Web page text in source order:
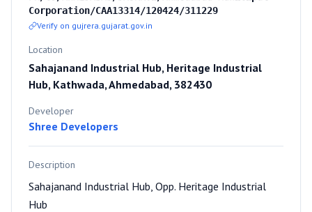
Corporation/CAA13314/120424/311229
Verify on gujrera.gujarat.gov.in
Location
Sahajanand Industrial Hub, Heritage Industrial
Hub, Kathwada, Ahmedabad, 382430
Developer
Shree Developers
Description
Sahajanand Industrial Hub, Opp. Heritage Industrial
Hub